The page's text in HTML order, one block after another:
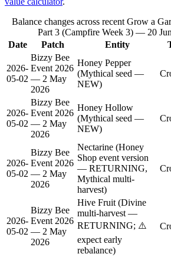
Balance changes across recent Grow a
Part 3 (Campfire Week 3) — 20
Date
Patch Entity
2026-
05-02
Bizzy Bee
Event 2026
— 2 May
2026
Honey Pepper
(Mythical seed —
NEW)
2026-
05-02
Bizzy Bee
Event 2026
— 2 May
2026
Honey Hollow
(Mythical seed —
NEW)
2026-
05-02
Bizzy Bee
Event 2026
— 2 May
2026
Nectarine (Honey
Shop event version
— RETURNING,
Mythical multi-
harvest)
2026-
05-02
Bizzy Bee
Event 2026
— 2 May
2026
Hive Fruit (Divine
multi-harvest —
RETURNING; ⚠️
expect early
rebalance)